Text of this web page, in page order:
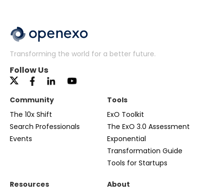
Transforming the world for a better future.
Follow Us
Community
The 10x Shift
Search Professionals
Events
Tools
ExO Toolkit
The ExO 3.0 Assessment
Exponential
Transformation Guide
Tools for Startups
Resources
About